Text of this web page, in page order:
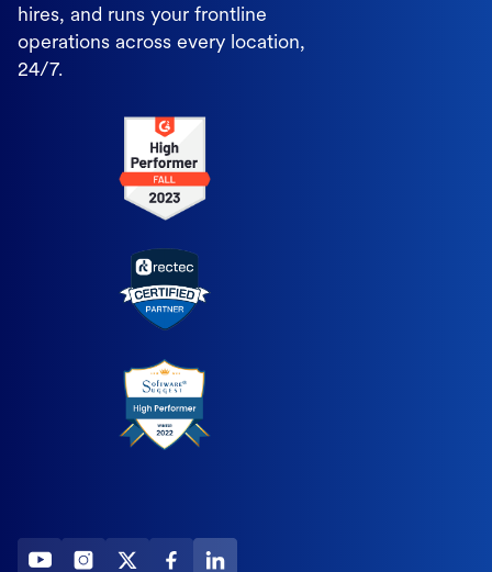
hires, and runs your frontline
operations across every location,
24/7.